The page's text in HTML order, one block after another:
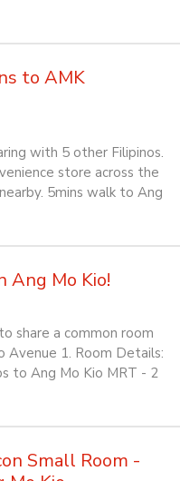
to AMK
with 5 other Filipinos.
store across the
5mins walk to Ang
Ang Mo Kio!
share a common room
Avenue 1. Room Details:
to Ang Mo Kio MRT - 2
Small Room -